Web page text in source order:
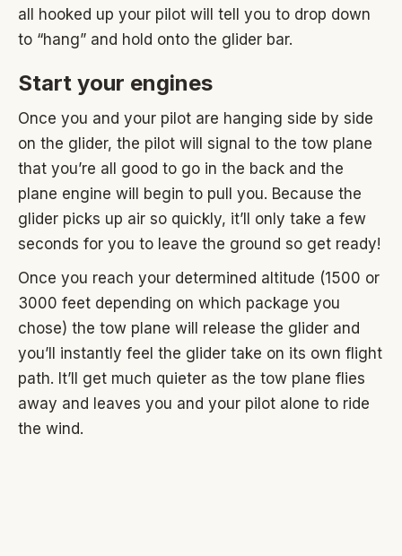
all hooked up your pilot will tell you to drop down
to “hang” and hold onto the glider bar.
Start your engines
Once you and your pilot are hanging side by side
on the glider, the pilot will signal to the tow plane
that you’re all good to go in the back and the
plane engine will begin to pull you. Because the
glider picks up air so quickly, it’ll only take a few
seconds for you to leave the ground so get ready!
Once you reach your determined altitude (1500 or
3000 feet depending on which package you
chose) the tow plane will release the glider and
you’ll instantly feel the glider take on its own flight
path. It’ll get much quieter as the tow plane flies
away and leaves you and your pilot alone to ride
the wind.